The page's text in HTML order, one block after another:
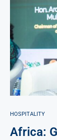
HOSPITALITY
Africa: